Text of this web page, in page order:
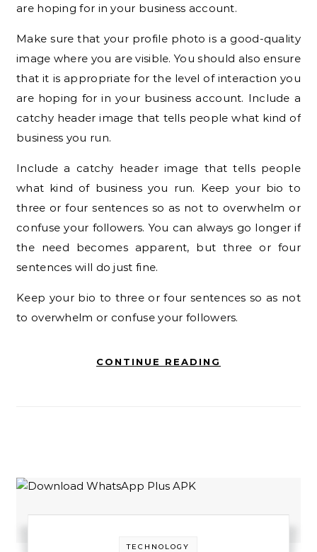
are hoping for in your business account.
Make sure that your profile photo is a good-quality
image where you are visible. You should also ensure
that it is appropriate for the level of interaction you
are hoping for in your business account. Include a
catchy header image that tells people what kind of
business you run.
Include a catchy header image that tells people
what kind of business you run. Keep your bio to
three or four sentences so as not to overwhelm or
confuse your followers. You can always go longer if
the need becomes apparent, but three or four
sentences will do just fine.
Keep your bio to three or four sentences so as not
to overwhelm or confuse your followers.
CONTINUE READING
TECHNOLOGY